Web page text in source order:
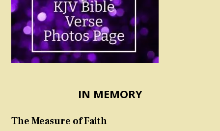
IN MEMORY
The Measure of Faith